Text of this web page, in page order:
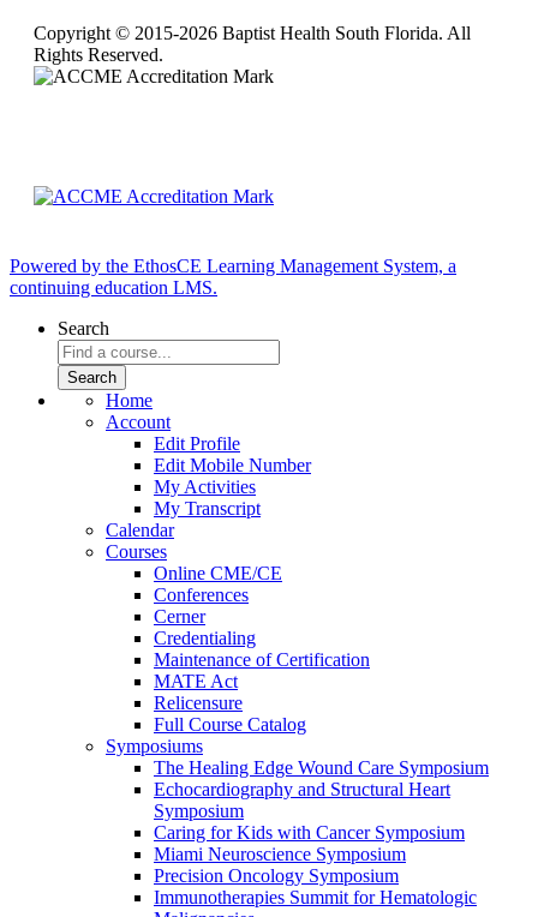
Copyright © 2015-2026 Baptist Health South Florida. All
Rights Reserved.
Powered by the EthosCE Learning Management System, a
continuing education LMS.
Search
Home
Account
Edit Profile
Edit Mobile Number
My Activities
My Transcript
Calendar
Courses
Online CME/CE
Conferences
Cerner
Credentialing
Maintenance of Certification
MATE Act
Relicensure
Full Course Catalog
Symposiums
The Healing Edge Wound Care Symposium
Echocardiography and Structural Heart
Symposium
Caring for Kids with Cancer Symposium
Miami Neuroscience Symposium
Precision Oncology Symposium
Immunotherapies Summit for Hematologic